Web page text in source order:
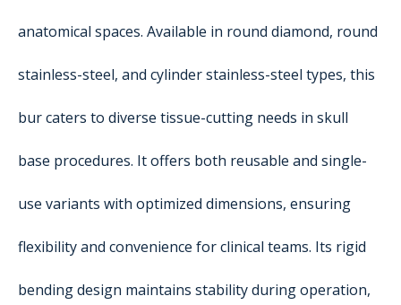
anatomical spaces. Available in round diamond, round
stainless-steel, and cylinder stainless-steel types, this
bur caters to diverse tissue-cutting needs in skull
base procedures. It offers both reusable and single-
use variants with optimized dimensions, ensuring
flexibility and convenience for clinical teams. Its rigid
bending design maintains stability during operation,